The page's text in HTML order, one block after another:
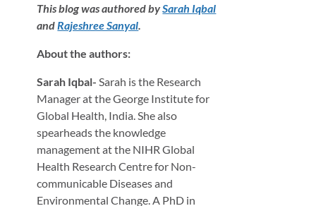
This blog was authored bySarah Iqbal
and Rajeshree Sanyal
About the authors:
Sarah Iqbal- Sarah is the Research
Manager at the George Institute for
Global Health, India. She also
spearheads the knowledge
management at the NIHR Global
Health Research Centre for Non-
communicable Diseases and
Environmental Change. A PhD in